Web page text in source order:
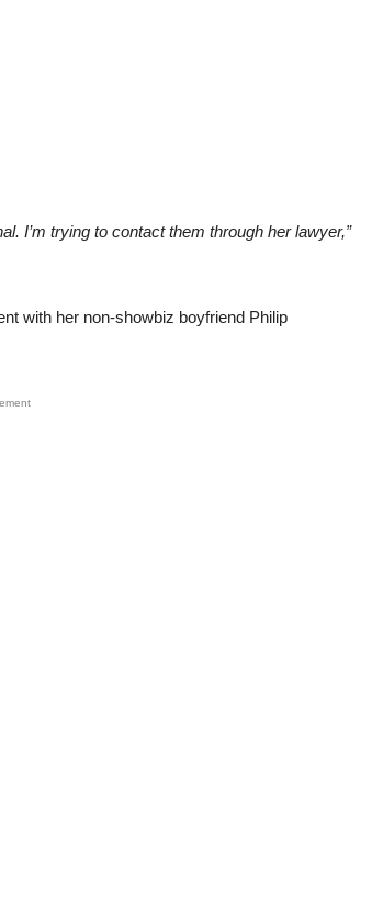
I’m trying to contact them through her lawyer,”
with her non-showbiz boyfriend Philip